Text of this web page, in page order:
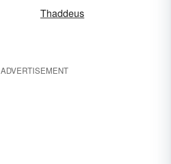
Thaddeus
ADVERTISEMENT